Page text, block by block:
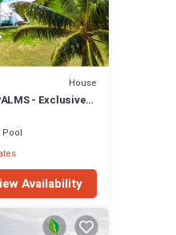
House
- Exclusive
Pool
Availability